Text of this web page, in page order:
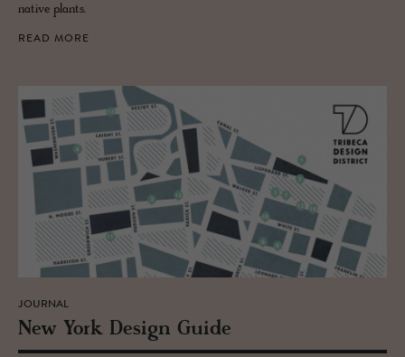
native plants.
READ MORE
JOURNAL
New York De­sign Guide